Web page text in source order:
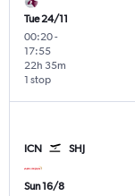
Tue 24/11
00:20-
17:55
1 stop
22h 35m
ICN SHJ
Sun 16/8